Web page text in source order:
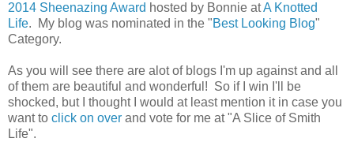
2014 Sheenazing Award hosted by Bonnie atA Knotted
Life. My blog was nominated in the "Best Looking Blog"
Category.
As you will see there are alot of blogs I'm up against and all
of them are beautiful and wonderful! So if I win I'll be
shocked, but I thought I would at least mention it in case you
want to click on over and vote for me at "A Slice of Smith
Life".